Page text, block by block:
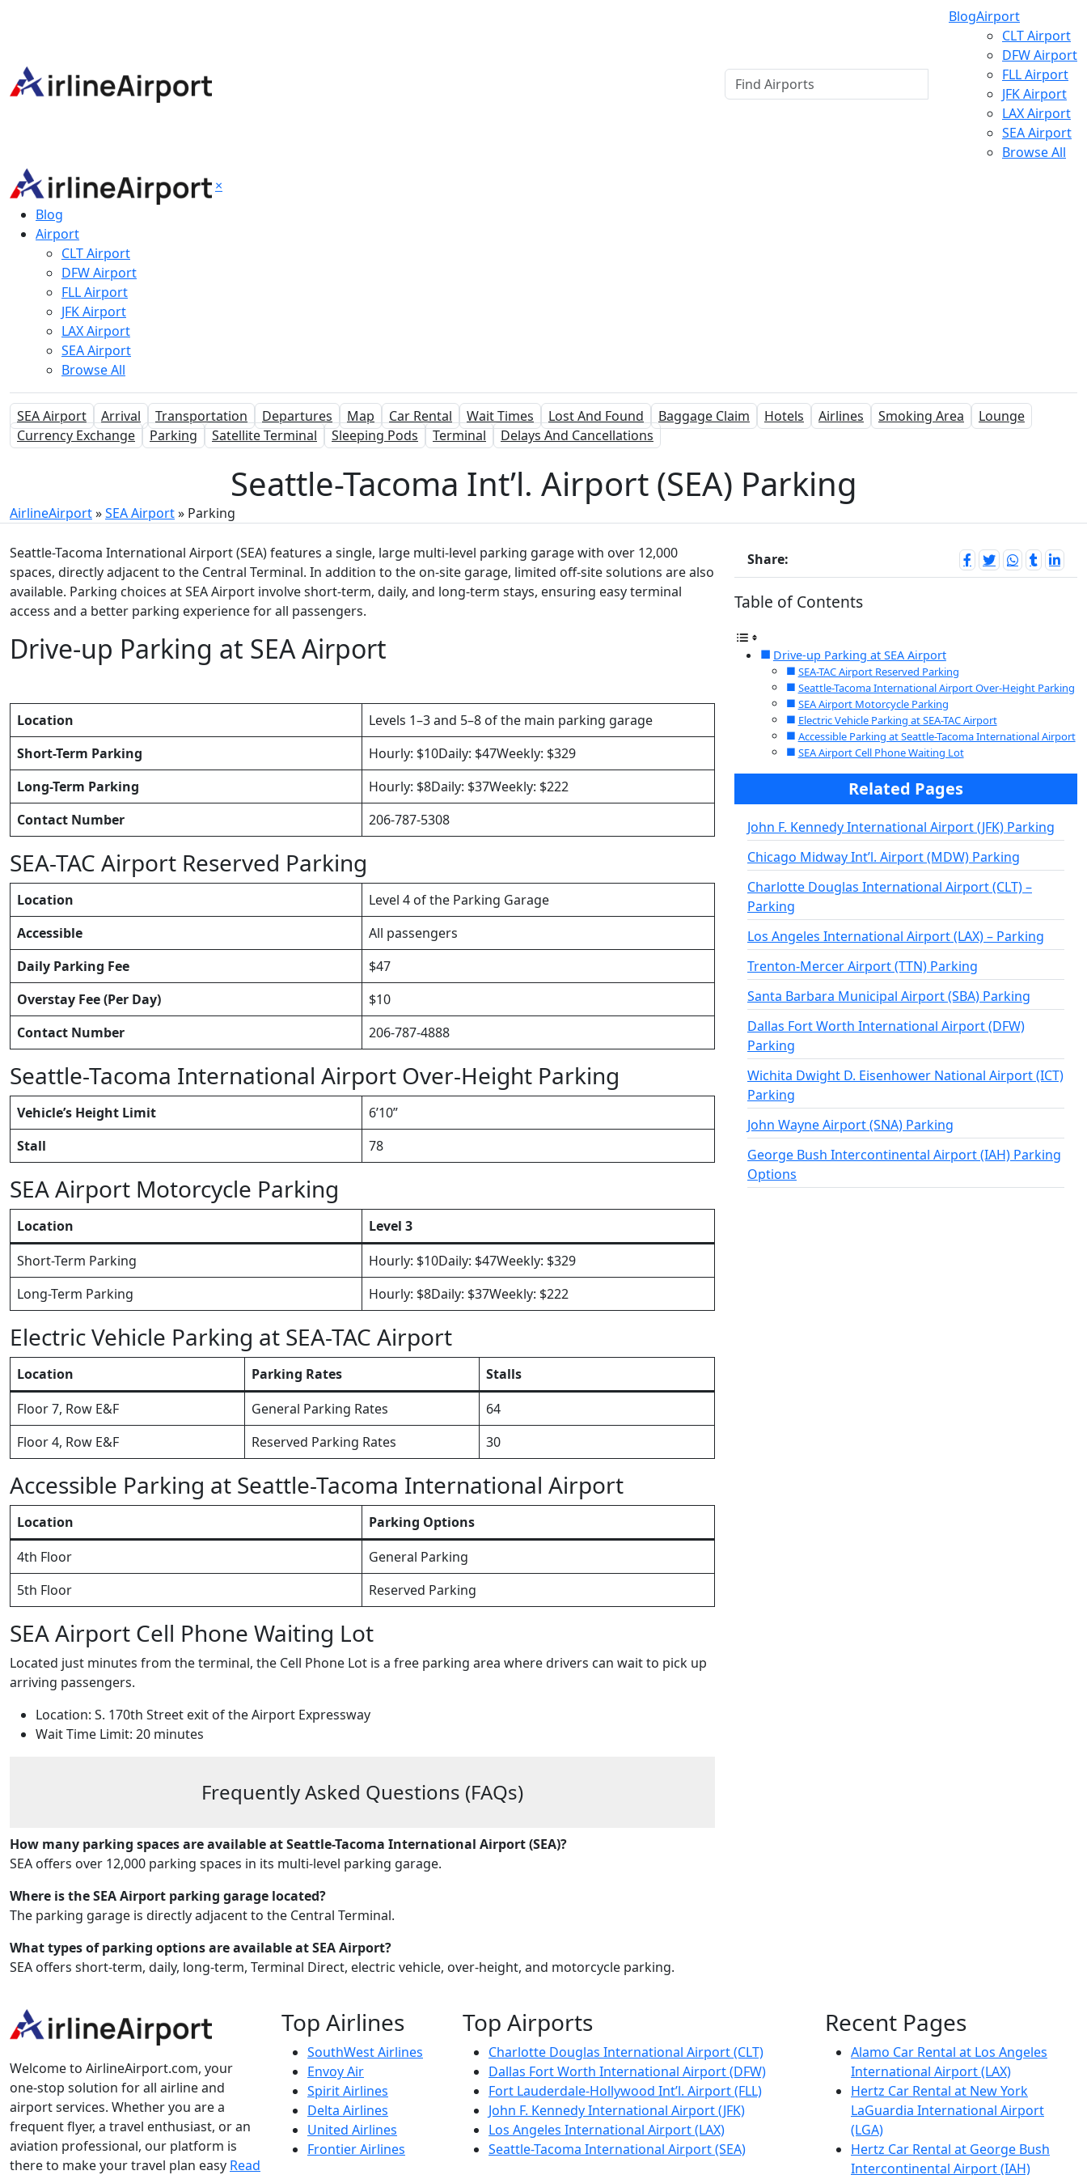
BlogAirport
CLT Airport
DFW Airport
FLL Airport
JFK Airport
LAX Airport
SEA Airport
Browse All
×
Blog
Airport
CLT Airport
DFW Airport
FLL Airport
JFK Airport
LAX Airport
SEA Airport
Browse All
SEA Airport Arrival Transportation Departures Map Car Rental Wait Times Lost And Found Baggage Claim Hotels Airlines Smoking Area
Lounge
Currency Exchange
Parking Satellite Terminal Sleeping Pods Terminal Delays And Cancellations
Seattle-Tacoma Int’l. Airport (SEA) Parking
AirlineAirport»SEA Airport» Parking
Seattle-Tacoma International Airport (SEA) features a single, large multi-level parking garage with over 12,000
spaces, directly adjacent to the Central Terminal. In addition to the on-site garage, limited off-site solutions are also
available. Parking choices at SEA Airport involve short-term, daily, and long-term stays, ensuring easy terminal
access and a better parking experience for all passengers.
Drive-up Parking at SEA Airport
Location
Levels 1–3 and 5–8 of the main parking garage
Short-Term Parking
Hourly: $10Daily: $47Weekly: $329
Long-Term Parking
Hourly: $8Daily: $37Weekly: $222
Contact Number
206-787-5308
SEA-TAC Airport Reserved Parking
Location
Level 4 of the Parking Garage
Accessible
All passengers
Daily Parking Fee
$47
Overstay Fee (Per Day)
$10
Contact Number
206-787-4888
Seattle-Tacoma International Airport Over-Height Parking
Vehicle’s Height Limit
6’10”
Stall
78
SEA Airport Motorcycle Parking
Location
Level 3
Short-Term Parking
Hourly: $10Daily: $47Weekly: $329
Long-Term Parking
Hourly: $8Daily: $37Weekly: $222
Electric Vehicle Parking at SEA-TAC Airport
Location Parking Rates
Stalls
Floor 7, Row E&F
General Parking Rates
64
Floor 4, Row E&F
Reserved Parking Rates 30
Accessible Parking at Seattle-Tacoma International Airport
Location
Parking Options
4th Floor
General Parking
5th Floor
Reserved Parking
SEA Airport Cell Phone Waiting Lot
Located just minutes from the terminal, the Cell Phone Lot is a free parking area where drivers can wait to pick up
arriving passengers.
Location: S. 170th Street exit of the Airport Expressway
Wait Time Limit: 20 minutes
Frequently Asked Questions (FAQs)
How many parking spaces are available at Seattle-Tacoma International Airport (SEA)?
SEA offers over 12,000 parking spaces in its multi-level parking garage.
Where is the SEA Airport parking garage located?
The parking garage is directly adjacent to the Central Terminal.
What types of parking options are available at SEA Airport?
SEA offers short-term, daily, long-term, Terminal Direct, electric vehicle, over-height, and motorcycle parking.
Share:
Table of Contents
Drive-up Parking at SEA Airport
SEA-TAC Airport Reserved Parking
Seattle-Tacoma International Airport Over-Height Parking
SEA Airport Motorcycle Parking
Electric Vehicle Parking at SEA-TAC Airport
Accessible Parking at Seattle-Tacoma International Airport
SEA Airport Cell Phone Waiting Lot
Related Pages
John F. Kennedy International Airport (JFK) Parking
Chicago Midway Int’l. Airport (MDW) Parking
Charlotte Douglas International Airport (CLT) –
Parking
Los Angeles International Airport (LAX) – Parking
Trenton-Mercer Airport (TTN) Parking
Santa Barbara Municipal Airport (SBA) Parking
Dallas Fort Worth International Airport (DFW)
Parking
Wichita Dwight D. Eisenhower National Airport (ICT)
Parking
John Wayne Airport (SNA) Parking
George Bush Intercontinental Airport (IAH) Parking
Options
Welcome to AirlineAirport.com, your
one-stop solution for all airline and
airport services. Whether you are a
frequent flyer, a travel enthusiast, or an
aviation professional, our platform is
there to make your travel plan easy Read
Top Airlines
SouthWest Airlines
Envoy Air
Spirit Airlines
Delta Airlines
United Airlines
Frontier Airlines
Top Airports
Charlotte Douglas International Airport (CLT)
Dallas Fort Worth International Airport (DFW)
Fort Lauderdale-Hollywood Int’l. Airport (FLL)
John F. Kennedy International Airport (JFK)
Los Angeles International Airport (LAX)
Seattle-Tacoma International Airport (SEA)
Recent Pages
Alamo Car Rental at Los Angeles
International Airport (LAX)
Hertz Car Rental at New York
LaGuardia International Airport
(LGA)
Hertz Car Rental at George Bush
Intercontinental Airport (IAH)